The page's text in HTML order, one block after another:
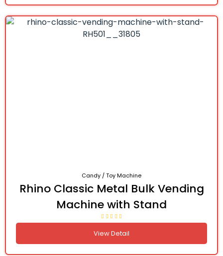
Candy / Toy Machine
Rhino Classic Metal Bulk Vending
Machine with Stand
View Detail